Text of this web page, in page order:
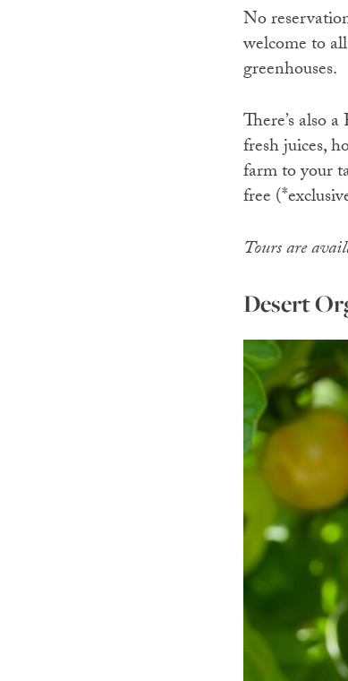
No
welcome to
greenhouses.
There’s also
fresh juices,
farm to your
free
Tours are
Desert